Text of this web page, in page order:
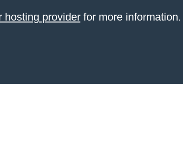
hosting providerfor more information.